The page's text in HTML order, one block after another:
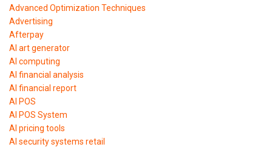
Advanced Optimization Techniques
Advertising
Afterpay
AI art generator
AI computing
AI financial analysis
AI financial report
AI POS
AI POS System
AI pricing tools
AI security systems retail